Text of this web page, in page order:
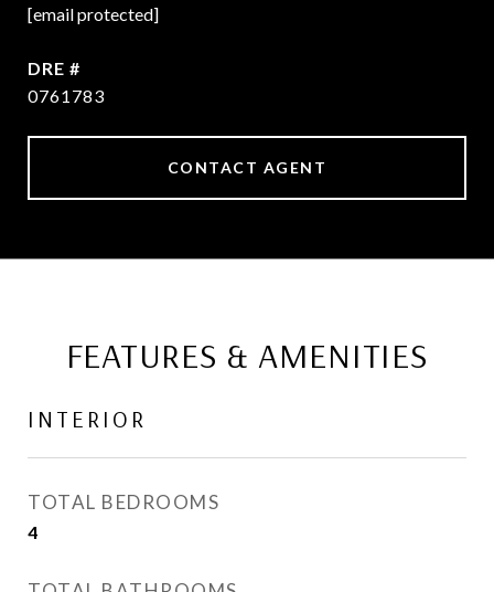
[email protected]
DRE #
0761783
CONTACT AGENT
FEATURES & AMENITIES
INTERIOR
TOTAL BEDROOMS
4